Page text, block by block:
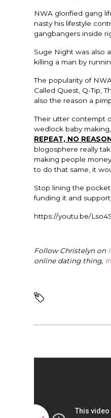
NWA glorified gang
nasty his lifestyle
gangbangers inside
Suge Night was also
killing a man by
The popularity of
Called Quest, Q-Tip,
also the reason a
Their utter contempt
wedlock baby
REPEAT, NO
blogosphere really
making people
to do that same, it
Stop lining the
funding it and
https://youtu.be/
Follow Christelyn on
online dating thing,